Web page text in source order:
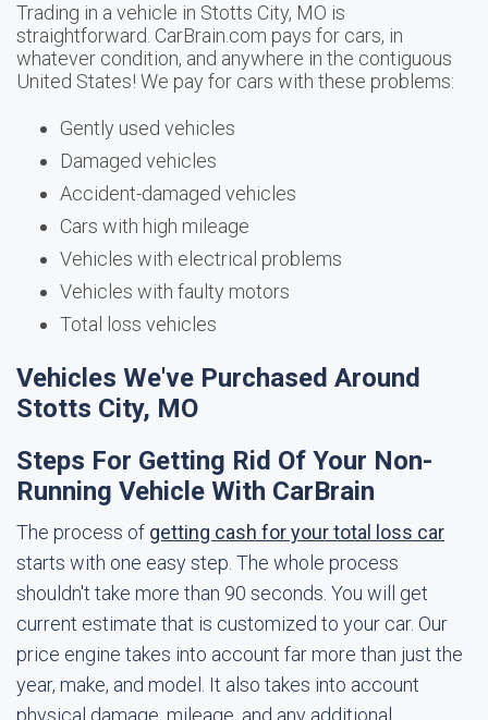
Trading in a vehicle in Stotts City, MO is
straightforward. CarBrain.com pays for cars, in
whatever condition, and anywhere in the contiguous
United States! We pay for cars with these problems:
Gently used vehicles
Damaged vehicles
Accident-damaged vehicles
Cars with high mileage
Vehicles with electrical problems
Vehicles with faulty motors
Total loss vehicles
Vehicles We've Purchased Around
Stotts City, MO
Steps For Getting Rid Of Your Non-
Running Vehicle With CarBrain
The process of getting cash for your total loss car
starts with one easy step. The whole process
shouldn't take more than 90 seconds. You will get
current estimate that is customized to your car. Our
price engine takes into account far more than just the
year, make, and model. It also takes into account
physical damage, mileage, and any additional